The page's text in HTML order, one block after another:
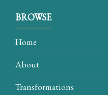
BROWSE
Home
About
Transformations